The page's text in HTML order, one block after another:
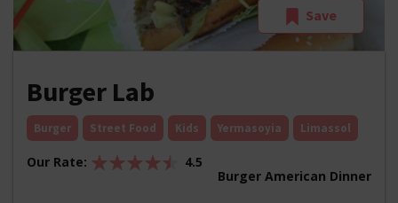
Save
Burger Lab
Burger Street Food Kids Yermasoyia Limassol
Our Rate:
4.5
Burger American Dinner